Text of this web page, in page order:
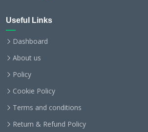
Useful Links
Dashboard
About us
Policy
Cookie Policy
Terms and conditions
Return & Refund Policy